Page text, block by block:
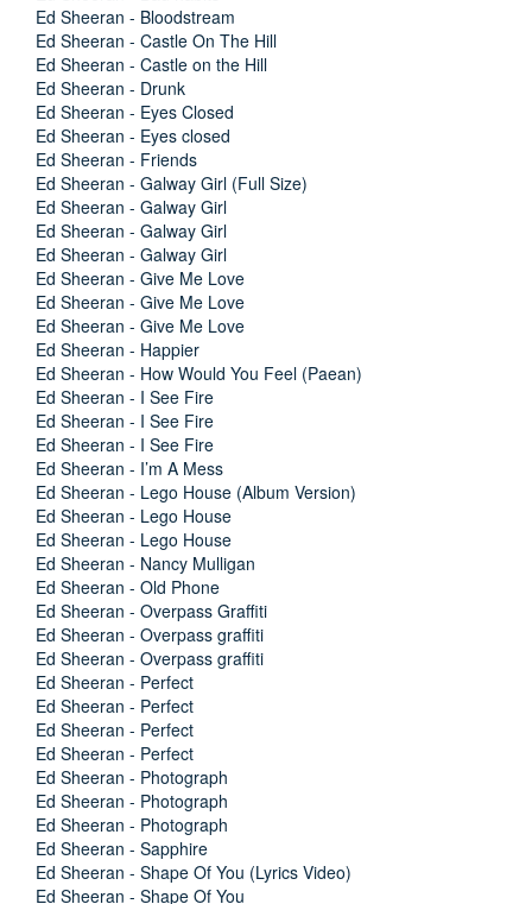
Ed Sheeran - Bloodstream
Ed Sheeran - Castle On The Hill
Ed Sheeran - Castle on the Hill
Ed Sheeran - Drunk
Ed Sheeran - Eyes Closed
Ed Sheeran - Eyes closed
Ed Sheeran - Friends
Ed Sheeran - Galway Girl (Full Size)
Ed Sheeran - Galway Girl
Ed Sheeran - Galway Girl
Ed Sheeran - Galway Girl
Ed Sheeran - Give Me Love
Ed Sheeran - Give Me Love
Ed Sheeran - Give Me Love
Ed Sheeran - Happier
Ed Sheeran - How Would You Feel (Paean)
Ed Sheeran - I See Fire
Ed Sheeran - I See Fire
Ed Sheeran - I See Fire
Ed Sheeran - I’m A Mess
Ed Sheeran - Lego House (Album Version)
Ed Sheeran - Lego House
Ed Sheeran - Lego House
Ed Sheeran - Nancy Mulligan
Ed Sheeran - Old Phone
Ed Sheeran - Overpass Graffiti
Ed Sheeran - Overpass graffiti
Ed Sheeran - Overpass graffiti
Ed Sheeran - Perfect
Ed Sheeran - Perfect
Ed Sheeran - Perfect
Ed Sheeran - Perfect
Ed Sheeran - Photograph
Ed Sheeran - Photograph
Ed Sheeran - Photograph
Ed Sheeran - Sapphire
Ed Sheeran - Shape Of You (Lyrics Video)
Ed Sheeran - Shape Of You